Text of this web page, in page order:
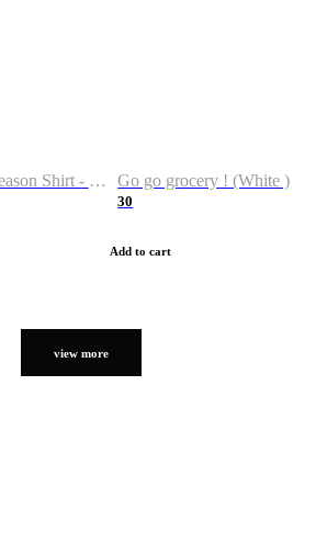
23/24 New Season Shirt - Custom Name & Number Go go grocery ! (White )
30
Add to cart
view more